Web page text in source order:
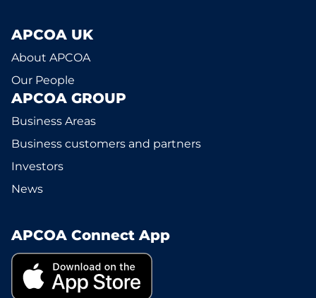
APCOA UK
About APCOA
Our People
APCOA GROUP
Business Areas
Business customers and partners
Investors
News
APCOA Connect App